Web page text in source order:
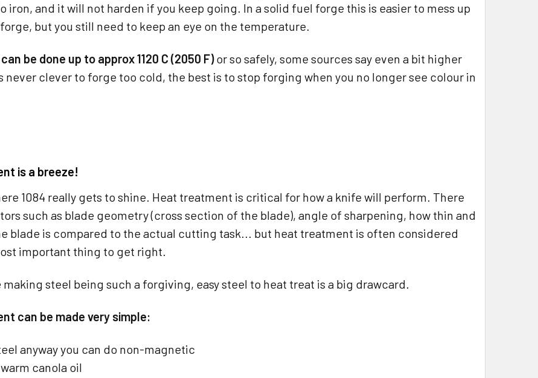
iron, and it will not harden if you keep going. In a solid fuel forge this is easier to mess up
but you still need to keep an eye on the temperature.
be done up to approx 1120 C (2050 F)or so safely, some sources say even a bit higher
never clever to forge too cold, the best is to stop forging when you no longer see colour in
is a breeze!
1084 really gets to shine. Heat treatment is critical for how a knife will perform. There
such as blade geometry (cross section of the blade), angle of sharpening, how thin and
blade is compared to the actual cutting task... but heat treatment is often considered
important thing to get right.
making steel being such a forgiving, easy steel to heat treat is a big drawcard.
can be made very simple:
anyway you can do non-magnetic
canola oil